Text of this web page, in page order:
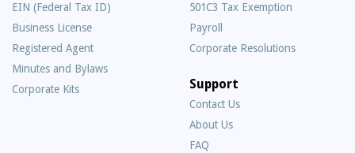
EIN (Federal Tax ID)
Business License
Registered Agent
Minutes and Bylaws
Corporate Kits
501C3 Tax Exemption
Payroll
Corporate Resolutions
Support
Contact Us
About Us
FAQ